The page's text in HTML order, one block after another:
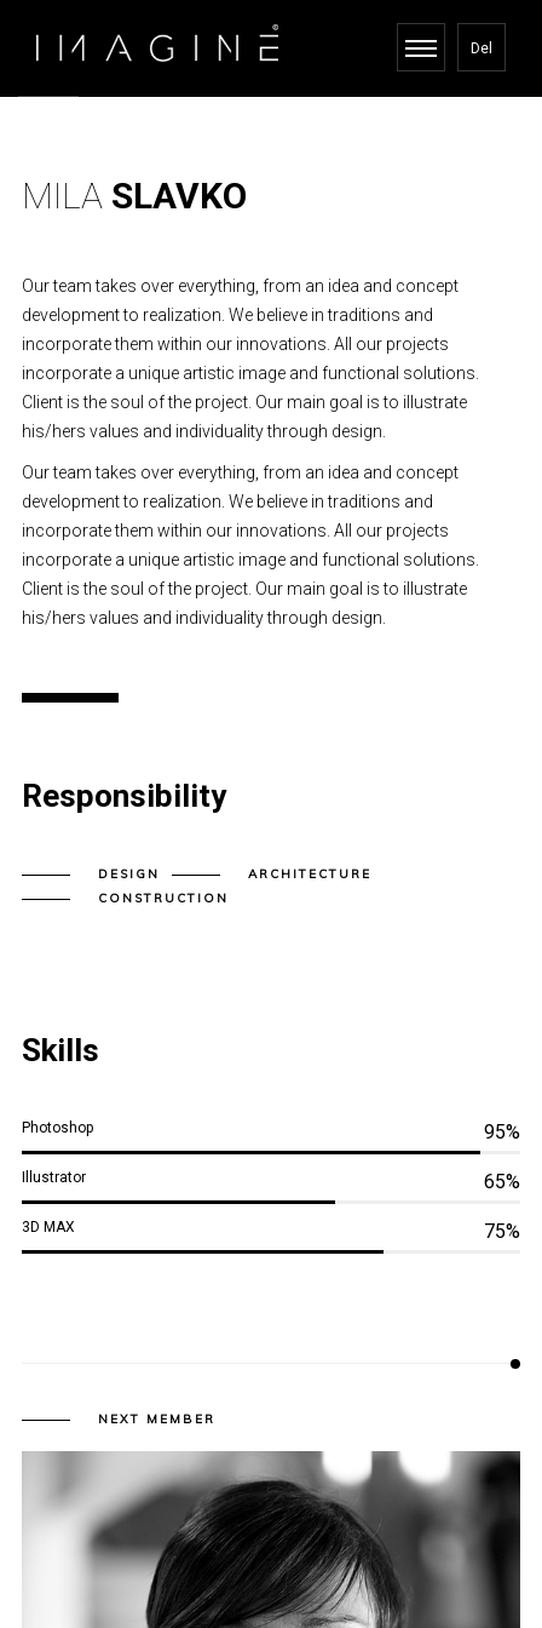
Del
MILA SLAVKO
Our team takes over everything, from an idea and concept
development to realization. We believe in traditions and
incorporate them within our innovations. All our projects
incorporate a unique artistic image and functional solutions.
Client is the soul of the project. Our main goal is to illustrate
his/hers values and individuality through design.
Our team takes over everything, from an idea and concept
development to realization. We believe in traditions and
incorporate them within our innovations. All our projects
incorporate a unique artistic image and functional solutions.
Client is the soul of the project. Our main goal is to illustrate
his/hers values and individuality through design.
Responsibility
DESIGN
ARCHITECTURE
CONSTRUCTION
Skills
Photoshop 95%
Illustrator 65%
3D MAX 75%
NEXT MEMBER